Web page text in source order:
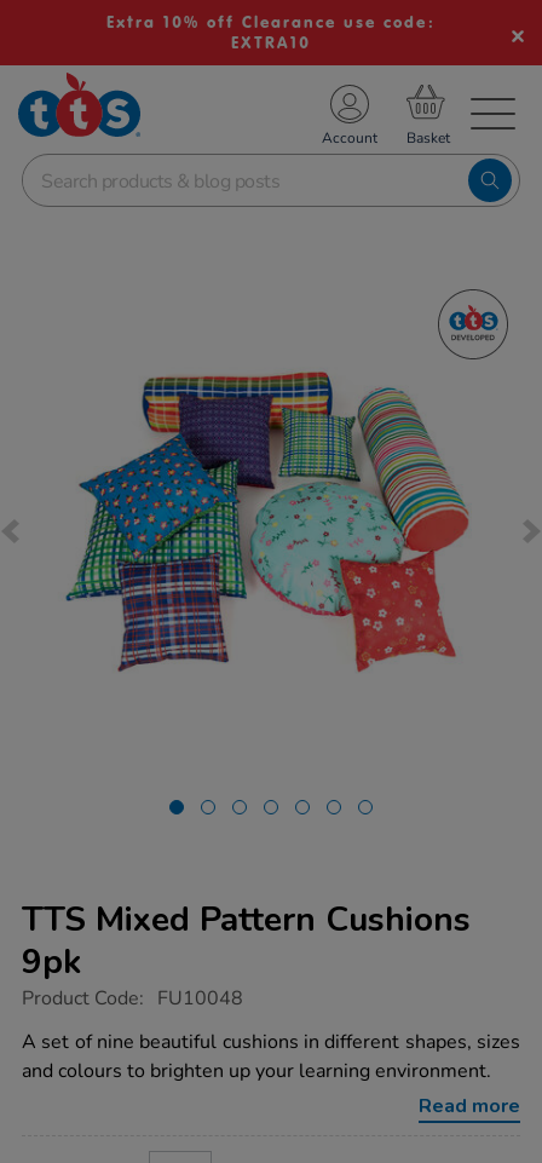
Extra 10% off Clearance use code:
EXTRA10
School Resources
Shop
Account
TTS Mixed Pattern Cushions
9pk
https://www.tts-
mixed-
pattern-
cushions-
Product Code: FU10048
A set of nine beautiful cushions in different shapes, sizes
and colours to brighten up your learning environment.
Read more